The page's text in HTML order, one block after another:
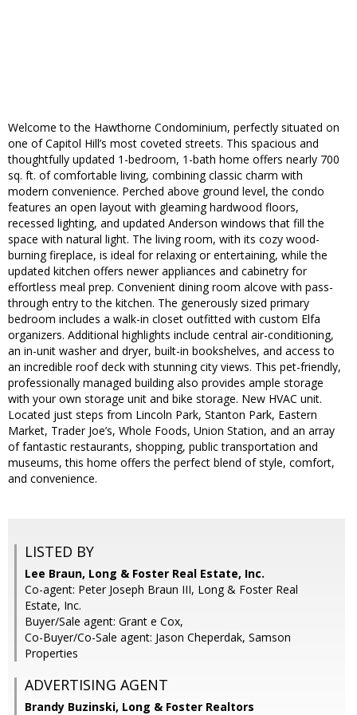
Welcome to the Hawthorne Condominium, perfectly situated on
one of Capitol Hill’s most coveted streets. This spacious and
thoughtfully updated 1-bedroom, 1-bath home offers nearly 700
sq. ft. of comfortable living, combining classic charm with
modern convenience. Perched above ground level, the condo
features an open layout with gleaming hardwood floors,
recessed lighting, and updated Anderson windows that fill the
space with natural light. The living room, with its cozy wood-
burning fireplace, is ideal for relaxing or entertaining, while the
updated kitchen offers newer appliances and cabinetry for
effortless meal prep. Convenient dining room alcove with pass-
through entry to the kitchen. The generously sized primary
bedroom includes a walk-in closet outfitted with custom Elfa
organizers. Additional highlights include central air-conditioning,
an in-unit washer and dryer, built-in bookshelves, and access to
an incredible roof deck with stunning city views. This pet-friendly,
professionally managed building also provides ample storage
with your own storage unit and bike storage. New HVAC unit.
Located just steps from Lincoln Park, Stanton Park, Eastern
Market, Trader Joe’s, Whole Foods, Union Station, and an array
of fantastic restaurants, shopping, public transportation and
museums, this home offers the perfect blend of style, comfort,
and convenience.
LISTED BY
Lee Braun, Long & Foster Real Estate, Inc.
Co-agent: Peter Joseph Braun III, Long & Foster Real
Estate, Inc.
Buyer/Sale agent: Grant e Cox,
Co-Buyer/Co-Sale agent: Jason Cheperdak, Samson
Properties
ADVERTISING AGENT
Brandy Buzinski, Long & Foster Realtors